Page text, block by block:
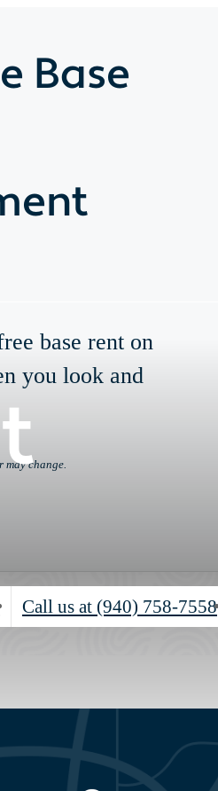
Base
base rent on
you look and
may change.
Call us at (940) 758-7558